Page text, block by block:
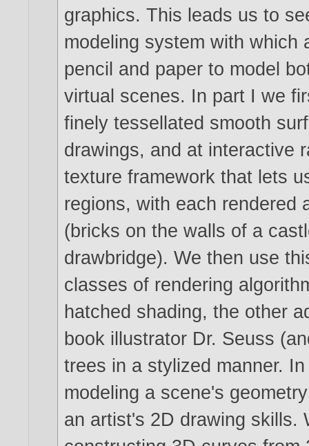
graphics. This leads us to
modeling system with which
pencil and paper to model
virtual scenes. In part I we
finely tessellated smooth
drawings, and at interactive
texture framework that lets
regions, with each rendered
(bricks on the walls of a
drawbridge). We then use
classes of rendering
hatched shading, the other
book illustrator Dr. Seuss
trees in a stylized manner.
modeling a scene's
an artist's 2D drawing skills.